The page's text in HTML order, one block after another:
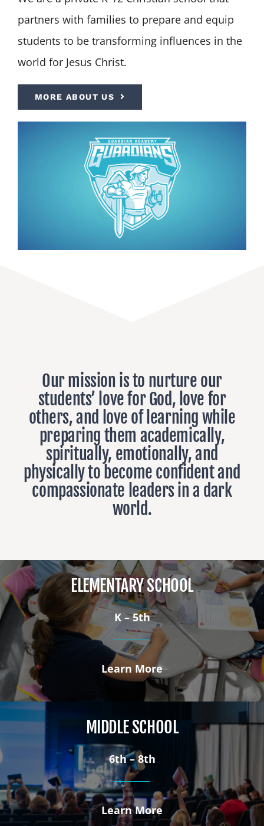
partners with families to prepare and equip
students to be transforming influences in the
world for Jesus Christ.
MORE ABOUT US
Our mission is to nurture our
students’ love for God, love for
others, and love of learning while
preparing them academically,
spiritually, emotionally, and
physically to become confident and
compassionate leaders in a dark
world.
ELEMENTARY SCHOOL
K – 5th
Learn More
MIDDLE SCHOOL
6th – 8th
Learn More